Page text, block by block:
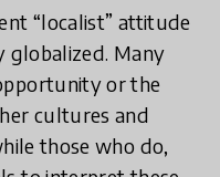
“localist” attitude
globalized. Many
or the
cultures and
those who do,